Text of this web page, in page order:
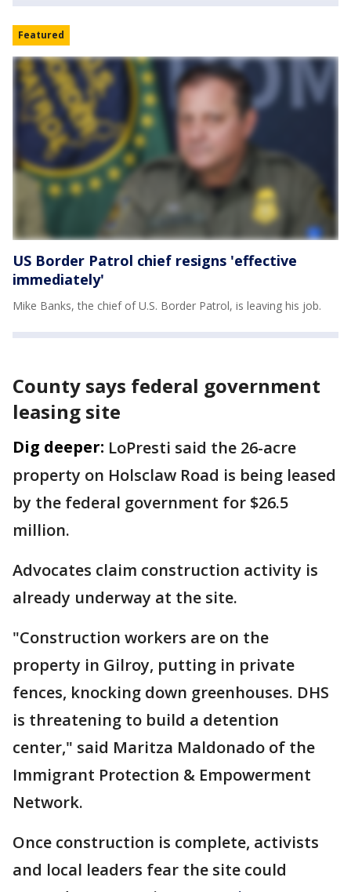
Featured
US Border Patrol chief resigns 'effective
immediately'
Mike Banks, the chief of U.S. Border Patrol, is leaving his job.
County says federal government
leasing site
Dig deeper: LoPresti said the 26-acre
property on Holsclaw Road is being leased
by the federal government for $26.5
million.
Advocates claim construction activity is
already underway at the site.
"Construction workers are on the
property in Gilroy, putting in private
fences, knocking down greenhouses. DHS
is threatening to build a detention
center," said Maritza Maldonado of the
Immigrant Protection & Empowerment
Network.
Once construction is complete, activists
and local leaders fear the site could